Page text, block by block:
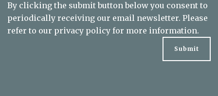
By clicking the submit button below you consent to
periodically receiving our email newsletter. Please
refer to our privacy policy for more information.